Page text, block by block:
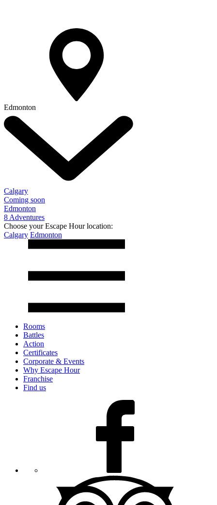
Edmonton
Calgary
Coming soon
Edmonton
8 Adventures
Choose your Escape Hour location:
Calgary Edmonton
Rooms
Battles
Action
Certificates
Corporate & Events
Why Escape Hour
Franchise
Find us